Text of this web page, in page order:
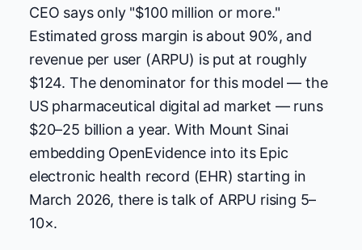
CEO says only "$100 million or more."
Estimated gross margin is about 90%, and
revenue per user (ARPU) is put at roughly
$124. The denominator for this model — the
US pharmaceutical digital ad market — runs
$20–25 billion a year. With Mount Sinai
embedding OpenEvidence into its Epic
electronic health record (EHR) starting in
March 2026, there is talk of ARPU rising 5–
10×.